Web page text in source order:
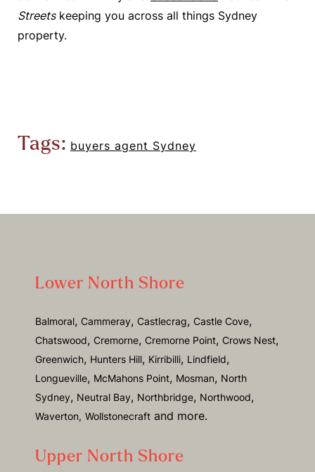
Streetskeeping you across all things Sydney
property.
Tags: buyers agent Sydney
Lower North Shore
Balmoral, Cammeray, Castlecrag, Castle Cove,
Chatswood, Cremorne, Cremorne Point, Crows Nest,
Greenwich, Hunters Hill, Kirribilli, Lindfield,
Longueville, McMahons Point, Mosman, North
Sydney, Neutral Bay, Northbridge, Northwood,
Waverton, Wollstonecraft and more.
Upper North Shore